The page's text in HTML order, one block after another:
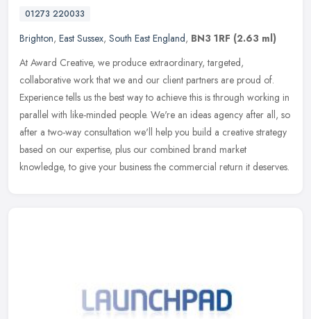
01273 220033
Brighton, East Sussex, South East England, BN3 1RF (2.63 ml)
At Award Creative, we produce extraordinary, targeted,
collaborative work that we and our client partners are proud of.
Experience tells us the best way to achieve this is through working in
parallel with like-minded people. We're an ideas agency after all, so
after a two-way consultation we'll help you build a creative strategy
based on our expertise, plus our combined brand market
knowledge, to give your business the commercial return it deserves.